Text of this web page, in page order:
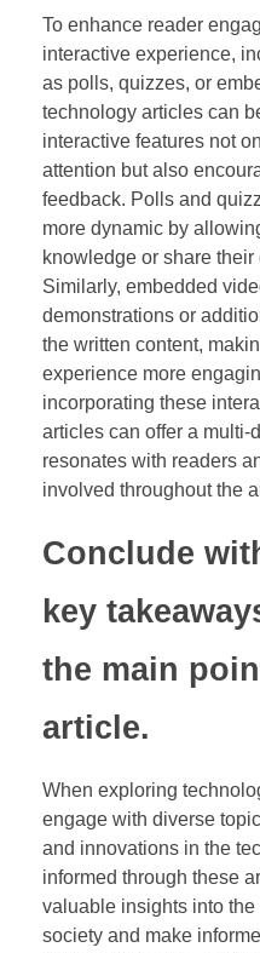
To enhance reader
interactive experience,
as polls, quizzes, or
technology articles can
interactive features not
attention but also
feedback. Polls and
more dynamic by
knowledge or share
Similarly, embedded
demonstrations or
the written content,
experience more
incorporating these
articles can offer a
resonates with readers
involved throughout the
Conclude
key
the main
article.
When exploring
engage with diverse
and innovations in the
informed through these
valuable insights into
society and make